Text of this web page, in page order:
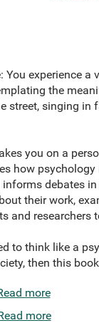
You experience
the
street, singing in
you on a
how
debates
their work,
and researchers
to think like a
then this
more
more